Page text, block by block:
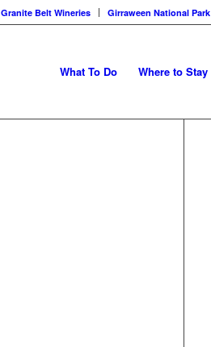
Granite Belt Wineries Girraween National Park
What To Do Where to Stay